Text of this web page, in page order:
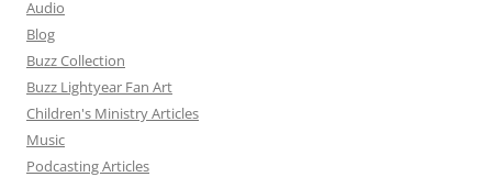
Audio
Blog
Buzz Collection
Buzz Lightyear Fan Art
Children's Ministry Articles
Music
Podcasting Articles